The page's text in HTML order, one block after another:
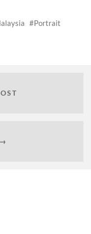
Portrait